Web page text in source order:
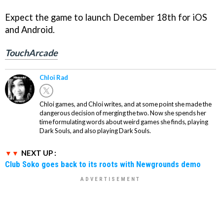
Expect the game to launch December 18th for iOS
and Android.
TouchArcade
Chloi Rad
Chloi games, and Chloi writes, and at some point she made the
dangerous decision of merging the two. Now she spends her
time formulating words about weird games she finds, playing
Dark Souls, and also playing Dark Souls.
NEXT UP :
Club Soko goes back to its roots with Newgrounds demo